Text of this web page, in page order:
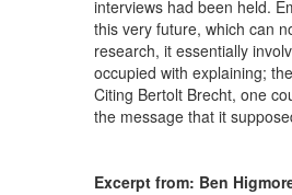
interviews had been held.
this very future, which can
research, it essentially
occupied with explaining;
Citing Bertolt Brecht, one
the message that it
Excerpt from: Ben